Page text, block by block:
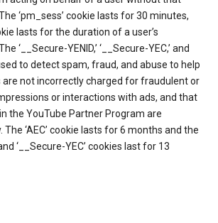
‘pm_sess’ cookie lasts for 30 minutes,
lasts for the duration of a user’s
‘__Secure-YENID,’ ‘__Secure-YEC,’ and
to detect spam, fraud, and abuse to help
are not incorrectly charged for fraudulent or
or interactions with ads, and that
the YouTube Partner Program are
‘AEC’ cookie lasts for 6 months and the
‘__Secure-YEC’ cookies last for 13